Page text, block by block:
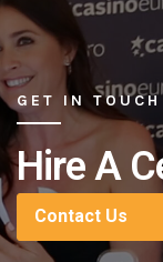
GET IN TOUCH
Hire A
Contact Us